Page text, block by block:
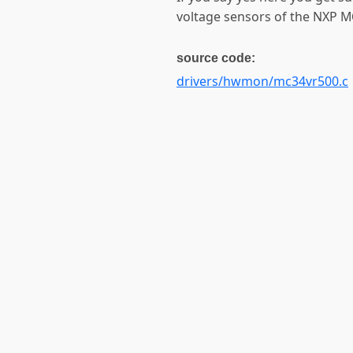
voltage sensors of the NXP
source code:
drivers/hwmon/mc34vr500.c